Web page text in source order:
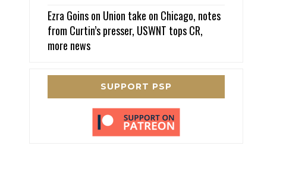
Ezra Goinson Union take on Chicago, notes
from Curtin’s presser, USWNT tops CR,
more news
SUPPORT PSP